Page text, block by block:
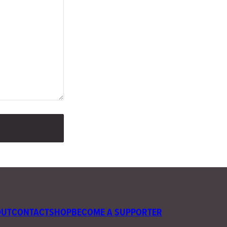
CONTACTSHOPBECOME A SUPPORTER